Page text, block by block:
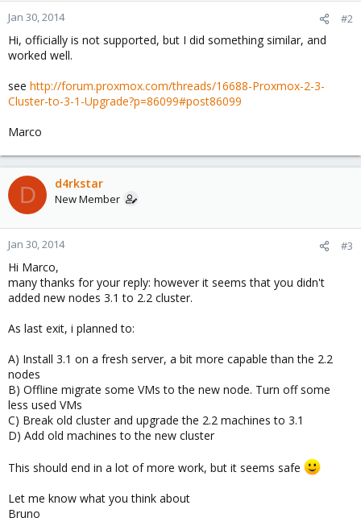
Jan 30, 2014 #2
Hi, officially is not supported, but I did something similar, and
worked well.
see http://forum.proxmox.com/threads/16688-Proxmox-2-3-
Cluster-to-3-1-Upgrade?p=86099#post86099
Marco
D d4rkstar
New Member
Jan 30, 2014 #3
Hi Marco,
many thanks for your reply: however it seems that you didn't
added new nodes 3.1 to 2.2 cluster.
As last exit, i planned to:
A) Install 3.1 on a fresh server, a bit more capable than the 2.2
nodes
B) Offline migrate some VMs to the new node. Turn off some
less used VMs
C) Break old cluster and upgrade the 2.2 machines to 3.1
D) Add old machines to the new cluster
This should end in a lot of more work, but it seems safe
Let me know what you think about
Bruno